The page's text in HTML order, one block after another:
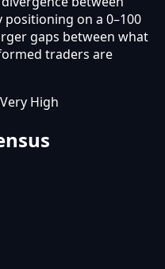
on a 0–100
gaps between what
traders are
High